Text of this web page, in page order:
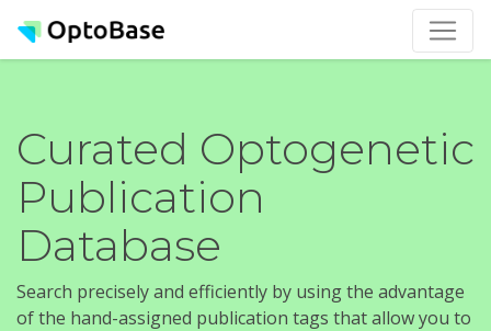
Curated Optogenetic
Publication
Database
Search precisely and efficiently by using the advantage
of the hand-assigned publication tags that allow you to